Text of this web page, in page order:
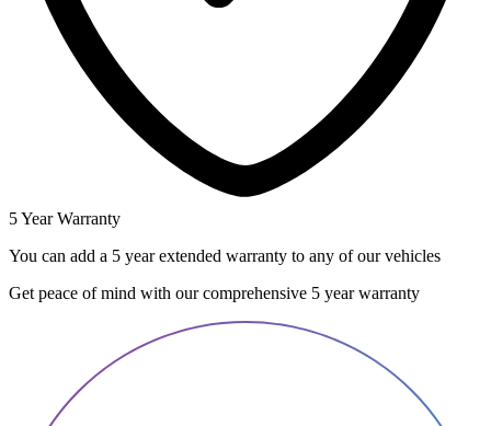
5 Year Warranty
You can add a 5 year extended warranty to any of our vehicles
Get peace of mind with our comprehensive 5 year warranty